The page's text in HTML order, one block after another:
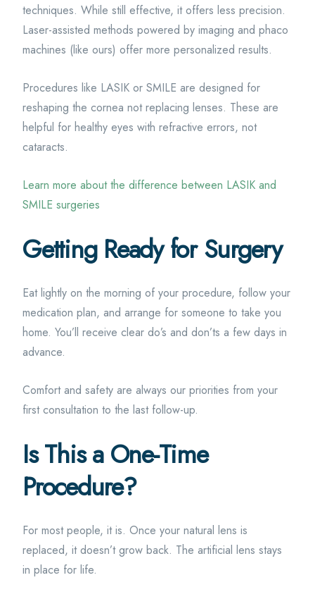
techniques. While still effective, it offers less precision.
Laser-assisted methods powered by imaging and phaco
machines (like ours) offer more personalized results.
Procedures like LASIK or SMILE are designed for
reshaping the cornea not replacing lenses. These are
helpful for healthy eyes with refractive errors, not
cataracts.
Learn more about the difference between LASIK and
SMILE surgeries
Getting Ready for Surgery
Eat lightly on the morning of your procedure, follow your
medication plan, and arrange for someone to take you
home. You’ll receive clear do’s and don’ts a few days in
advance.
Comfort and safety are always our priorities from your
first consultation to the last follow-up.
Is This a One-Time
Procedure?
For most people, it is. Once your natural lens is
replaced, it doesn’t grow back. The artificial lens stays
in place for life.